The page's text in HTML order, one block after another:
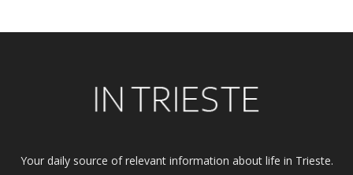
Your daily source of relevant information about life in Trieste.